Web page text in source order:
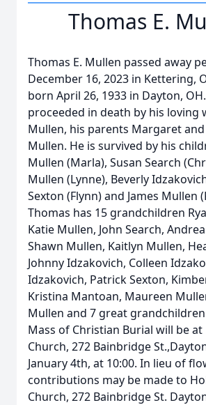
Thomas E.
Thomas E. Mullen passed away
December 16, 2023 in Kettering,
born April 26, 1933 in Dayton,
proceeded in death by his loving
Mullen, his parents Margaret
Mullen. He is survived by his
Mullen (Marla), Susan Search
Mullen (Lynne), Beverly
Sexton (Flynn) and James Mullen
Thomas has 15 grandchildren
Katie Mullen, John Search,
Shawn Mullen, Kaitlyn Mullen,
Johnny Idzakovich, Colleen
Idzakovich, Patrick Sexton,
Kristina Mantoan, Maureen
Mullen and 7 great
Mass of Christian Burial will be
Church, 272 Bainbridge
January 4th, at 10:00. In lieu of
contributions may be made to
Church, 272 Bainbridge St.